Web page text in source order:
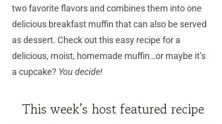
two favorite flavors and combines them into one
delicious breakfast muffin that can also be served
as dessert. Check out this easy recipe for a
delicious, moist, homemade muffin…or maybe it’s
a cupcake? You decide!
This week’s host featured recipe